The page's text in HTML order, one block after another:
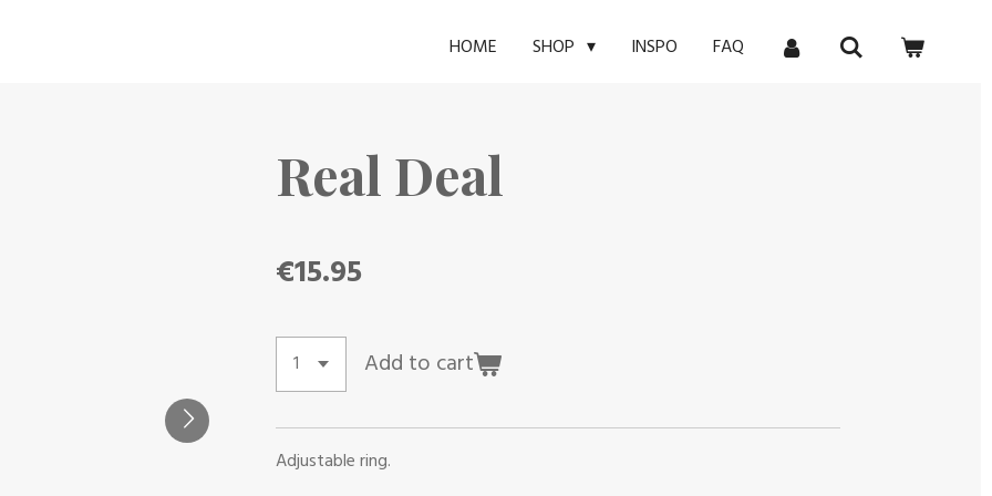
HOME SHOP INSPO FAQ
Real Deal
€15.95
Add to cart
Adjustable ring.